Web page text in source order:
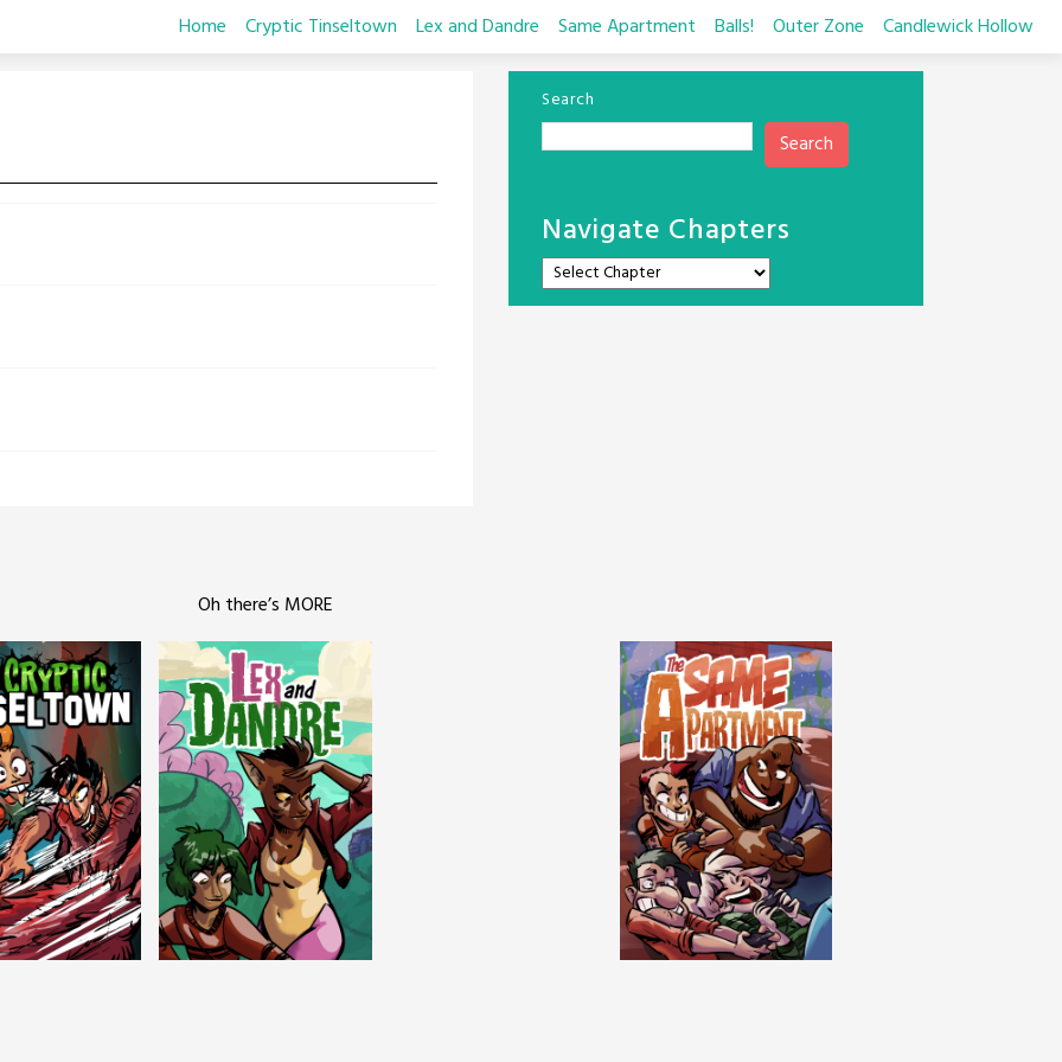
Home Cryptic Tinseltown Lex and Dandre Same Apartment Balls! Outer Zone Candlewick Hollow
Search
Search
Navigate Chapters
Oh there’s MORE